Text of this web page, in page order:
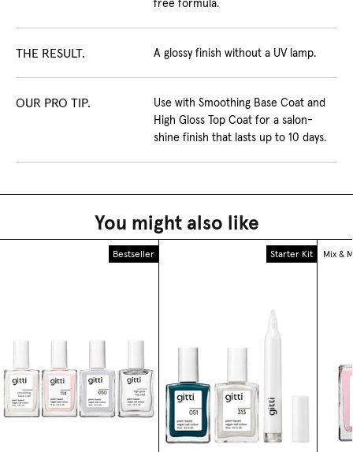
free formula.
THE RESULT. A glossy finish without a UV lamp.
OUR PRO TIP.
Use with Smoothing Base Coat and
High Gloss Top Coat for a salon-
shine finish that lasts up to 10 days.
You might also like
Bestseller Starter Kit Mix &